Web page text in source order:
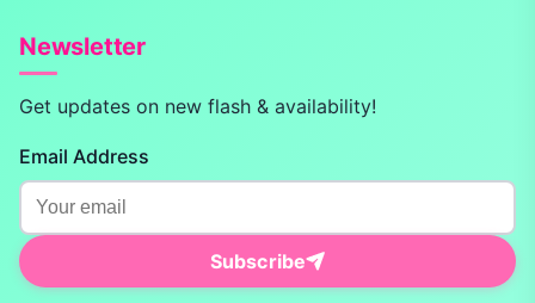
Newsletter
Get updates on new flash & availability!
Email Address
Subscribe